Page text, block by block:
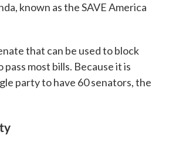
known as the SAVE America
that can be used to block
most bills. Because it is
party to have 60 senators, the